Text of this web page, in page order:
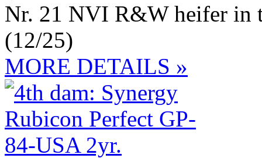
Nr. 21 NVI R&W heifer in
(12/25)
MORE DETAILS »